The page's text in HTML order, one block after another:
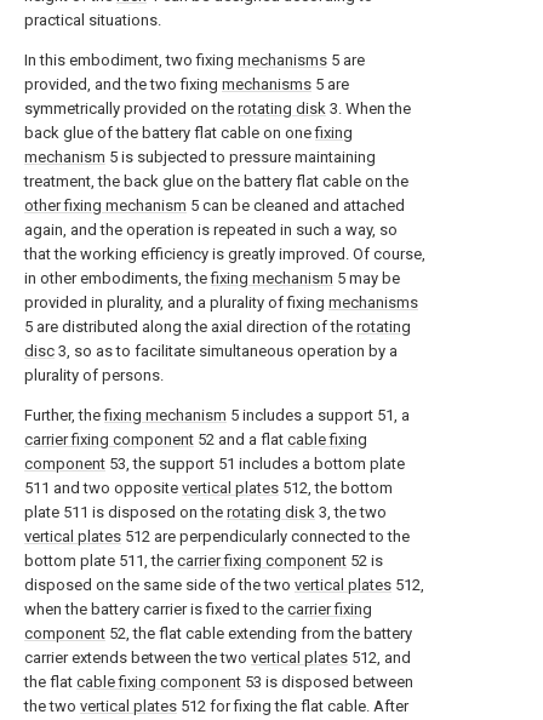
practical situations.
In this embodiment, two fixing mechanisms 5 are
provided, and the two fixing mechanisms 5 are
symmetrically provided on the rotating disk 3. When the
back glue of the battery flat cable on onefixing
mechanism 5 is subjected to pressure maintaining
treatment, the back glue on the battery flat cable on the
other fixing mechanism 5 can be cleaned and attached
again, and the operation is repeated in such a way, so
that the working efficiency is greatly improved. Of course,
in other embodiments, thefixing mechanism 5 may be
provided in plurality, and a plurality of fixing mechanisms
5 are distributed along the axial direction of the rotating
disc 3, so as to facilitate simultaneous operation by a
plurality of persons.
Further, thefixing mechanism 5 includes a support 51, a
carrier fixing component 52 and a flat cable fixing
component 53, the support 51 includes a bottom plate
511 and two opposite vertical plates 512, the bottom
plate 511 is disposed on the rotating disk 3, the two
vertical plates 512 are perpendicularly connected to the
bottom plate 511, the carrier fixing component 52 is
disposed on the same side of the two vertical plates 512,
when the battery carrier is fixed to the carrier fixing
component 52, the flat cable extending from the battery
carrier extends between the two vertical plates 512, and
the flat cable fixing component 53 is disposed between
the two vertical plates 512 for fixing the flat cable. After